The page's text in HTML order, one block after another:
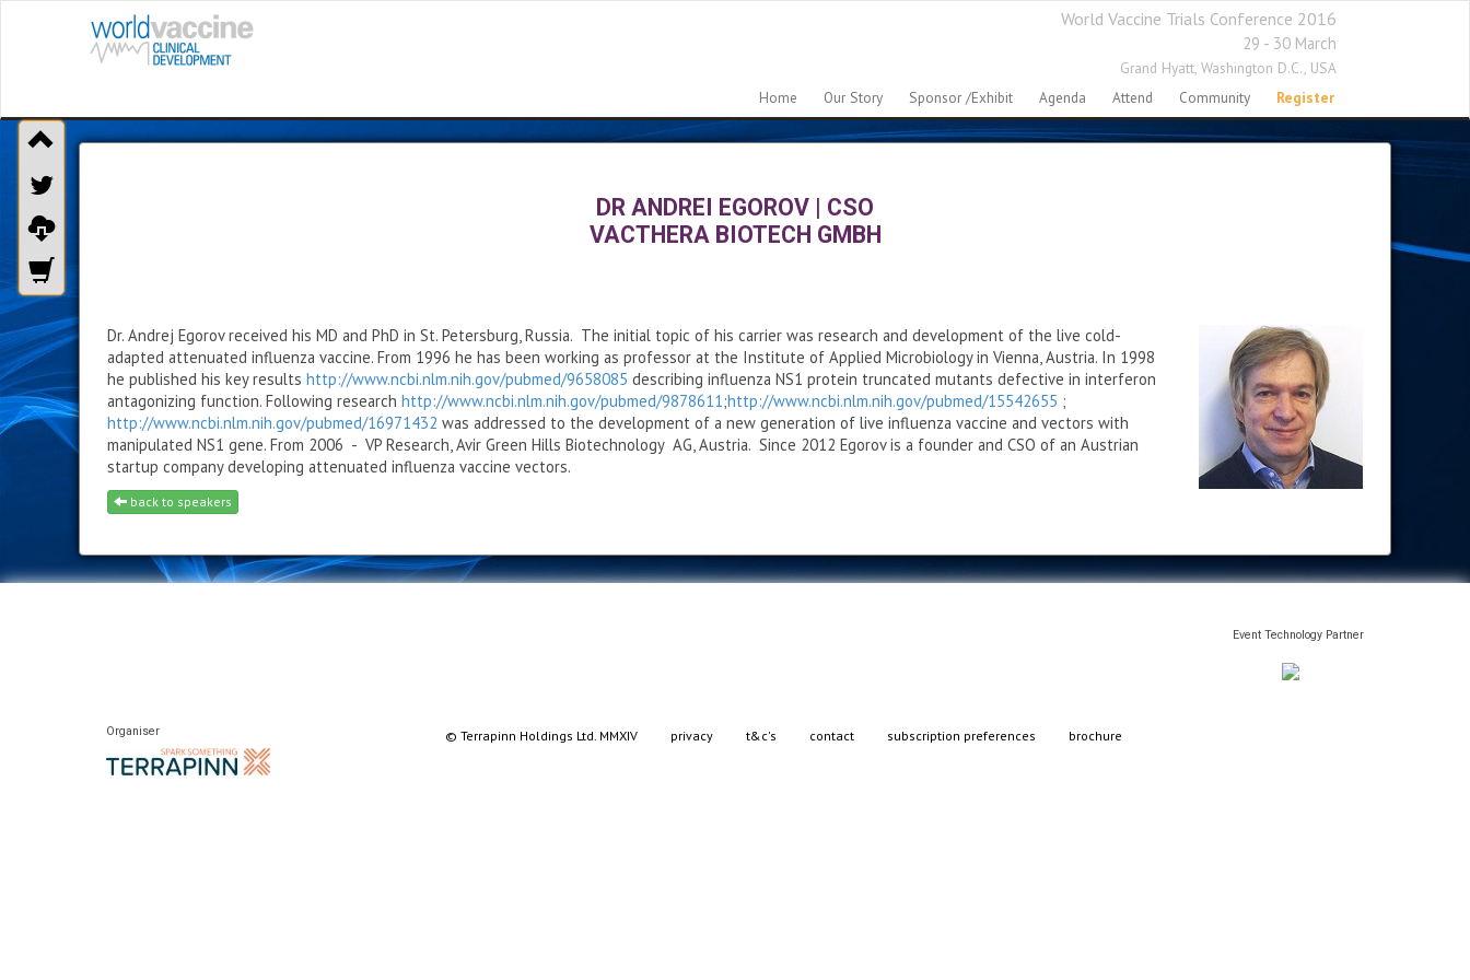
World Vaccine Trials Conference 2016
29 - 30 March
Grand Hyatt, Washington D.C., USA
Home
Our Story Sponsor /exhibit Agenda Attend Community Register
DR ANDREI EGOROV | CSO
VACTHERA BIOTECH GMBH
Dr. Andrej Egorov received his MD and PhD in St. Petersburg, Russia. The initial topic of his carrier was research and development of the live cold-
adapted attenuated influenza vaccine. From 1996 he has been working as professor at the Institute of Applied Microbiology in Vienna, Austria. In 1998
he published his key results http://www.ncbi.nlm.nih.gov/pubmed/9658085 describing influenza NS1 protein truncated mutants defective in interferon
antagonizing function. Following research http://www.ncbi.nlm.nih.gov/pubmed/9878611;http://www.ncbi.nlm.nih.gov/pubmed/15542655 ;
http://www.ncbi.nlm.nih.gov/pubmed/16971432 was addressed to the development of a new generation of live influenza vaccine and vectors with
manipulated NS1 gene. From 2006 - VP Research, Avir Green Hills Biotechnology AG, Austria. Since 2012 Egorov is a founder and CSO of an Austrian
startup company developing attenuated influenza vaccine vectors.
back to speakers
Event Technology Partner
© Terrapinn Holdings Ltd. MMXIV privacy t&c's contact subscription preferences brochure
Organiser